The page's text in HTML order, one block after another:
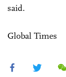
said.
Global Times